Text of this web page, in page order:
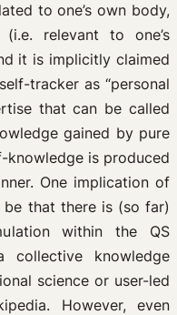
to one’s own body,
relevant to one’s
it is implicitly claimed
tracker as “personal
that can be called
gained by pure
is produced
One implication of
that there is (so far)
within the QS
knowledge
science or user-led
However, even